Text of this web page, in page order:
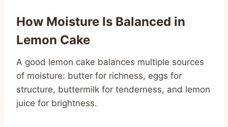
How Moisture Is Balanced in
Lemon Cake
A good lemon cake balances multiple sources
of moisture: butter for richness, eggs for
structure, buttermilk for tenderness, and lemon
juice for brightness.